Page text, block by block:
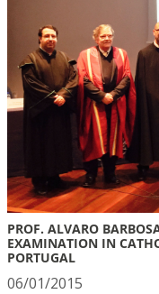
PROF. ALVARO
EXAMINATION IN
PORTUGAL
06/01/2015